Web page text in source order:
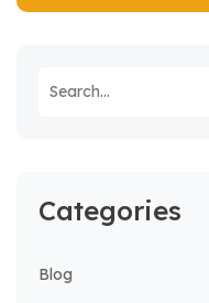
Categories
Blog